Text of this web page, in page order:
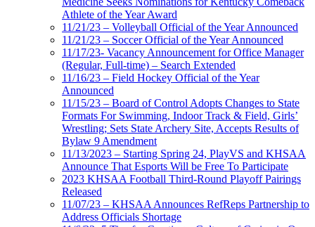
Athlete of the Year Award
11/21/23 – Volleyball Official of the Year Announced
11/21/23 – Soccer Official of the Year Announced
11/17/23- Vacancy Announcement for Office Manager
(Regular, Full-time) – Search Extended
11/16/23 – Field Hockey Official of the Year
Announced
11/15/23 – Board of Control Adopts Changes to State
Formats For Swimming, Indoor Track & Field, Girls’
Wrestling; Sets State Archery Site, Accepts Results of
Bylaw 9 Amendment
11/13/2023 – Starting Spring 24, PlayVS and KHSAA
Announce That Esports Will be Free To Participate
2023 KHSAA Football Third-Round Playoff Pairings
Released
11/07/23 – KHSAA Announces RefReps Partnership to
Address Officials Shortage